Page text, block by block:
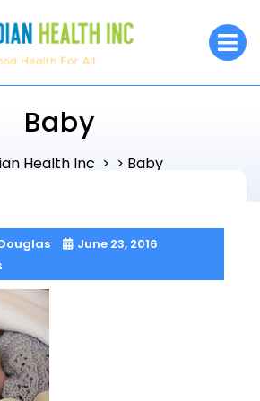
Baby
Health Inc > > Baby
June 23, 2016